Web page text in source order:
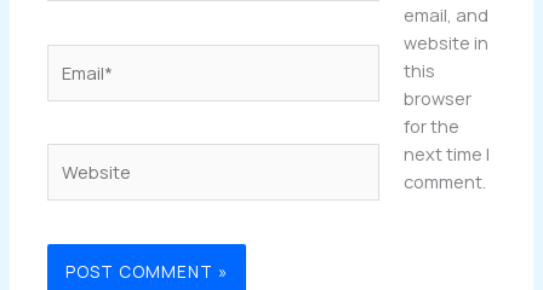
email, and
website in
this
browser
for the
next time I
comment.